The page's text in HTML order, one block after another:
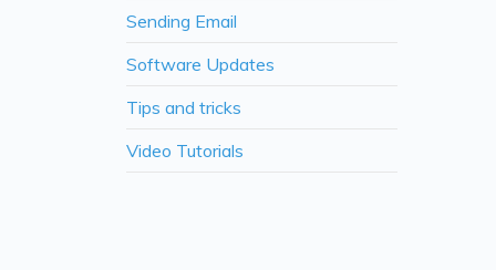
Sending Email
Software Updates
Tips and tricks
Video Tutorials